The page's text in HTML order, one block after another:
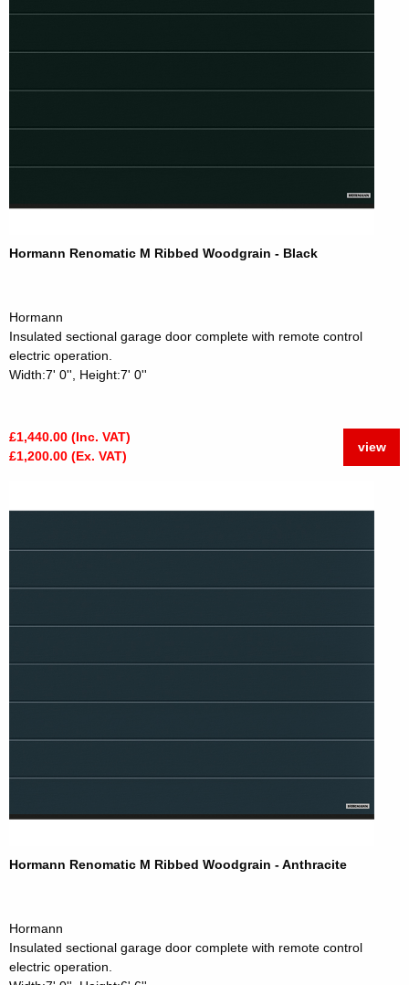
Hormann Renomatic M Ribbed Woodgrain - Black
Hormann
Insulated sectional garage door complete with remote control
electric operation.
Width:7' 0'', Height:7' 0''
£1,440.00 (Inc. VAT)
£1,200.00 (Ex. VAT)
view
Hormann Renomatic M Ribbed Woodgrain - Anthracite
Hormann
Insulated sectional garage door complete with remote control
electric operation.